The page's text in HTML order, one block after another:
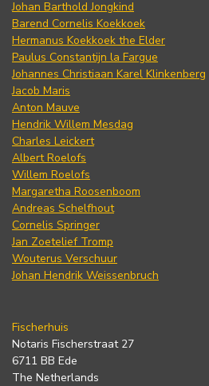
Johan Barthold Jongkind
Barend Cornelis Koekkoek
Hermanus Koekkoek the Elder
Paulus Constantijn la Fargue
Johannes Christiaan Karel Klinkenberg
Jacob Maris
Anton Mauve
Hendrik Willem Mesdag
Charles Leickert
Albert Roelofs
Willem Roelofs
Margaretha Roosenboom
Andreas Schelfhout
Cornelis Springer
Jan Zoetelief Tromp
Wouterus Verschuur
Johan Hendrik Weissenbruch
Fischerhuis
Notaris Fischerstraat 27
6711 BB Ede
The Netherlands